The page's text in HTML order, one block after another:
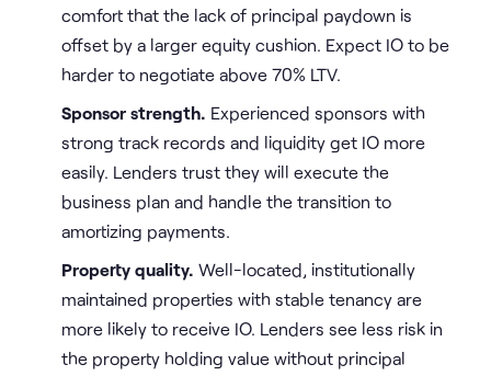
comfort that the lack of principal paydown is
offset by a larger equity cushion. Expect IO to be
harder to negotiate above 70% LTV.
Sponsor strength. Experienced sponsors with
strong track records and liquidity get IO more
easily. Lenders trust they will execute the
business plan and handle the transition to
amortizing payments.
Property quality. Well-located, institutionally
maintained properties with stable tenancy are
more likely to receive IO. Lenders see less risk in
the property holding value without principal